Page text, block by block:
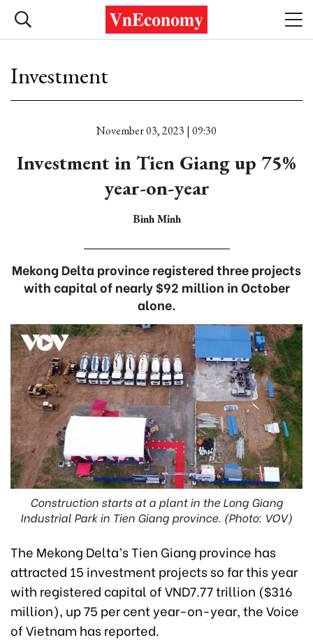
Investment
November 03, 2023 | 09:30
Investment in Tien Giang up 75%
year-on-year
Bình Minh
Mekong Delta province registered three projects
with capital of nearly $92 million in October
alone.
Construction starts at a plant in the Long Giang
Industrial Park in Tien Giang province. (Photo: VOV)
The Mekong Delta’s Tien Giang province has
attracted 15 investment projects so far this year
with registered capital of VND7.77 trillion ($316
million), up 75 per cent year-on-year, the Voice
of Vietnam has reported.